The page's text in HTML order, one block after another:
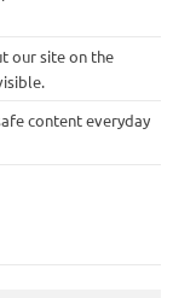
our site on the
content everyday